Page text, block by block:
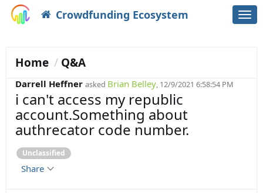
Crowdfunding Ecosystem
Home Q&A
Darrell Heffner asked Brian Belley, 12/9/2021 6:58:54 PM
Unclassified
i can't access my republic
account.Something about
authrecator code number.
Share